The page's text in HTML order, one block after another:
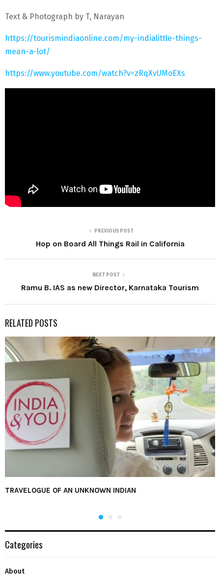
Text & Photograph by T, Narayan
https://tourismindiaonline.com/my-indialittle-things-
mean-a-lot/
https://www.youtube.com/watch?v=zRqXvUMoEXs
PREVIOUS POST
Hop on Board All Things Rail in California
NEXT POST
Ramu B. IAS as new Director, Karnataka Tourism
RELATED POSTS
TRAVELOGUE OF AN UNKNOWN INDIAN
Categories
About